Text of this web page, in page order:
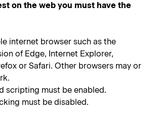
on the web you must have the
internet browser such as the
of Edge, Internet Explorer,
or Safari. Other browsers may or
scripting must be enabled.
must be disabled.